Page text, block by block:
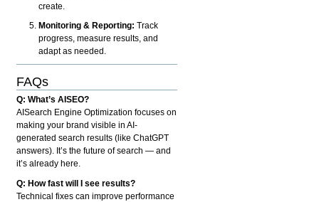
create.
Monitoring & Reporting: Track
progress, measure results, and
adapt as needed.
FAQs
Q: What’s AISEO?
AISearch Engine Optimization focuses on
making your brand visible in AI-
generated search results (like ChatGPT
answers). It’s the future of search — and
it’s already here.
Q: How fast will I see results?
Technical fixes can improve performance